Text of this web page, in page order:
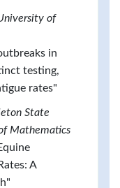
of
in
testing,
rates"
State
Mathematics
A